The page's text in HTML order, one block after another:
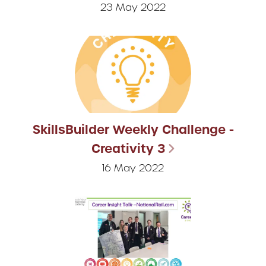
23 May 2022
SkillsBuilder Weekly Challenge -
Creativity 3
16 May 2022